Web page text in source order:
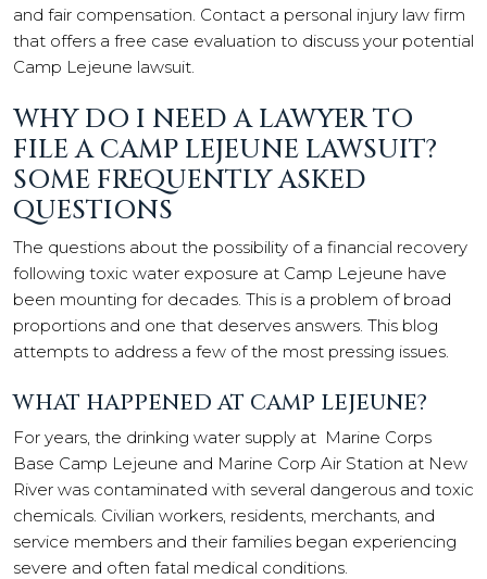
and fair compensation. Contact a personal injury law firm
that offers a free case evaluation to discuss your potential
Camp Lejeune lawsuit.
WHY DO I NEED A LAWYER TO
FILE A CAMP LEJEUNE LAWSUIT?
SOME FREQUENTLY ASKED
QUESTIONS
The questions about the possibility of a financial recovery
following toxic water exposure at Camp Lejeune have
been mounting for decades. This is a problem of broad
proportions and one that deserves answers. This blog
attempts to address a few of the most pressing issues.
WHAT HAPPENED AT CAMP LEJEUNE?
For years, the drinking water supply at Marine Corps
Base Camp Lejeune and Marine Corp Air Station at New
River was contaminated with several dangerous and toxic
chemicals. Civilian workers, residents, merchants, and
service members and their families began experiencing
severe and often fatal medical conditions.